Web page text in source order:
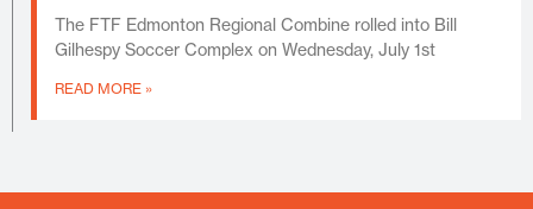
The FTF Edmonton Regional Combine rolled into Bill
Gilhespy Soccer Complex on Wednesday, July 1st
READ MORE »